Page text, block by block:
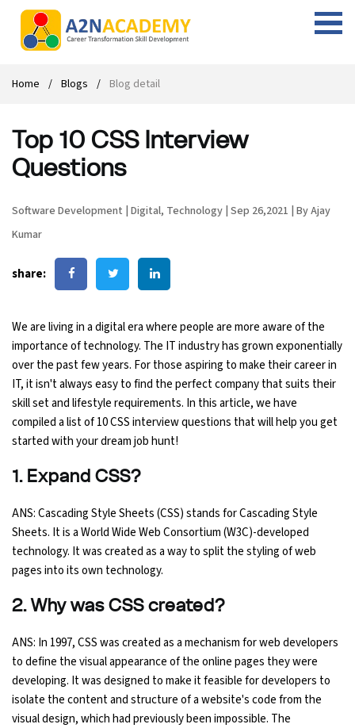
Home Blogs Blog detail
Top 10 CSS Interview
Questions
Software Development | Digital, Technology | Sep 26,2021 | By Ajay
Kumar
share:
We are living in a digital era where people are more aware of the
importance of technology. The IT industry has grown exponentially
over the past few years. For those aspiring to make their career in
IT, it isn't always easy to find the perfect company that suits their
skill set and lifestyle requirements. In this article, we have
compiled a list of 10 CSS interview questions that will help you get
started with your dream job hunt!
1. Expand CSS?
ANS: Cascading Style Sheets (CSS) stands for Cascading Style
Sheets. It is a World Wide Web Consortium (W3C)-developed
technology. It was created as a way to split the styling of web
pages into its own technology.
2. Why was CSS created?
ANS: In 1997, CSS was created as a mechanism for web developers
to define the visual appearance of the online pages they were
developing. It was designed to make it feasible for developers to
isolate the content and structure of a website's code from the
visual design, which had previously been impossible. The
Full-stack Development Course
React Course
Javascript Course
Angular Course
Cyber Security Course
Ethical Hacking Course
.Net Course
Digital Marketing Entrepreneur Course
Search Engine Optimization Course
Web Design Course With React
Java Course
React Js Course
Angular Js Course
Front-end Development Course
Web Design Course With Angular
SEO course
SMM course
Fresher Jobs
Student success stories
Training process
Student Testimonials